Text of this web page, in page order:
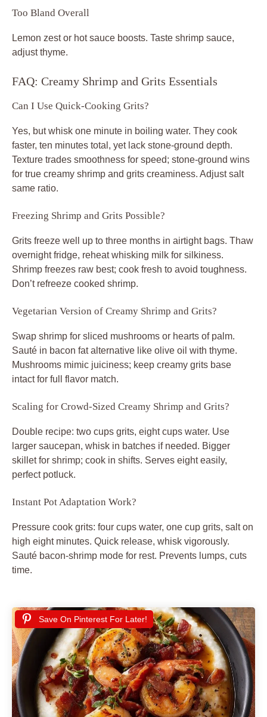
Too Bland Overall
Lemon zest or hot sauce boosts. Taste shrimp sauce,
adjust thyme.
FAQ: Creamy Shrimp and Grits Essentials
Can I Use Quick-Cooking Grits?
Yes, but whisk one minute in boiling water. They cook
faster, ten minutes total, yet lack stone-ground depth.
Texture trades smoothness for speed; stone-ground wins
for true creamy shrimp and grits creaminess. Adjust salt
same ratio.
Freezing Shrimp and Grits Possible?
Grits freeze well up to three months in airtight bags. Thaw
overnight fridge, reheat whisking milk for silkiness.
Shrimp freezes raw best; cook fresh to avoid toughness.
Don’t refreeze cooked shrimp.
Vegetarian Version of Creamy Shrimp and Grits?
Swap shrimp for sliced mushrooms or hearts of palm.
Sauté in bacon fat alternative like olive oil with thyme.
Mushrooms mimic juiciness; keep creamy grits base
intact for full flavor match.
Scaling for Crowd-Sized Creamy Shrimp and Grits?
Double recipe: two cups grits, eight cups water. Use
larger saucepan, whisk in batches if needed. Bigger
skillet for shrimp; cook in shifts. Serves eight easily,
perfect potluck.
Instant Pot Adaptation Work?
Pressure cook grits: four cups water, one cup grits, salt on
high eight minutes. Quick release, whisk vigorously.
Sauté bacon-shrimp mode for rest. Prevents lumps, cuts
time.
Save On Pinterest For Later!